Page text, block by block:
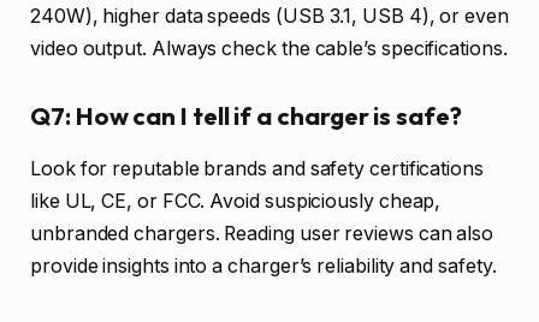
240W), higher data speeds (USB 3.1, USB 4), or even
video output. Always check the cable’s specifications.
Q7: How can I tell if a charger is safe?
Look for reputable brands and safety certifications
like UL, CE, or FCC. Avoid suspiciously cheap,
unbranded chargers. Reading user reviews can also
provide insights into a charger’s reliability and safety.